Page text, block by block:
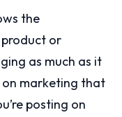
the
or
as much as it
on marketing that
posting on